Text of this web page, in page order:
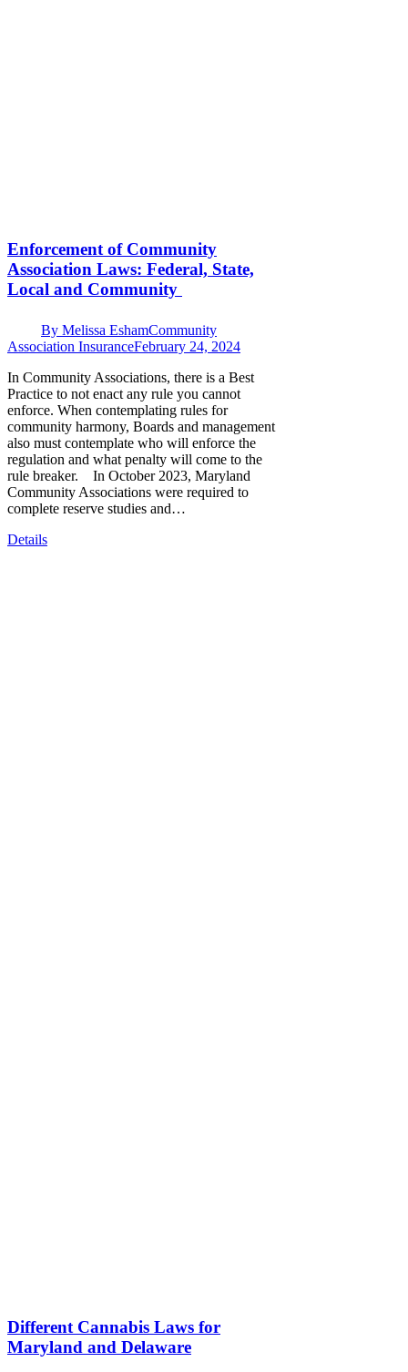
Enforcement of Community
Association Laws: Federal, State,
Local and Community
By Melissa EshamCommunity
Association InsuranceFebruary 24, 2024
In Community Associations, there is a Best
Practice to not enact any rule you cannot
enforce. When contemplating rules for
community harmony, Boards and management
also must contemplate who will enforce the
regulation and what penalty will come to the
rule breaker. In October 2023, Maryland
Community Associations were required to
complete reserve studies and…
Details
Different Cannabis Laws for
Maryland and Delaware